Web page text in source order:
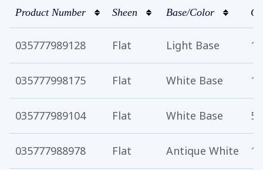
Product Number Sheen Base/Color
035777989128 Flat Light Base 1
035777998175 Flat White Base 1
035777989104 Flat White Base 5
035777988978 Flat Antique White 1